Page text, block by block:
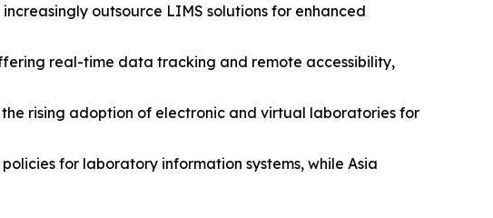
outsource LIMS solutions for enhanced
real-time data tracking and remote accessibility,
the rising adoption of electronic and virtual laboratories for
for laboratory information systems, while Asia